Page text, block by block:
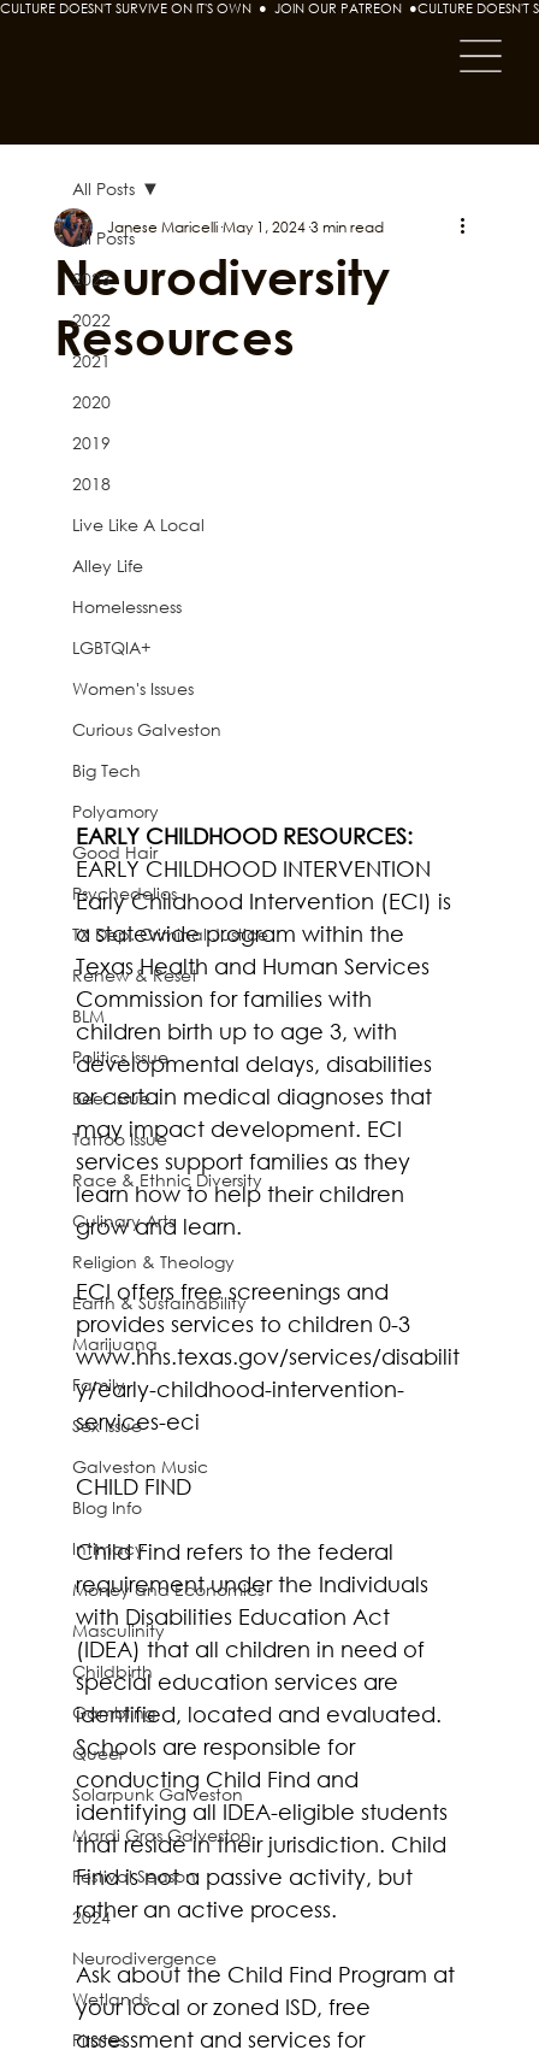
CULTURE DOESN'T SURVIVE ON IT'S OWN  ●  JOIN OUR PATREON  ●
All Posts
2023
2022
2021
2020
2019
2018
Live Like A Local
Alley Life
Homelessness
LGBTQIA+
Women's Issues
Curious Galveston
Big Tech
Polyamory
Good Hair
Psychedelics
TX Dep. Criminal Justice
Renew & Reset
BLM
Politics Issue
Beer Issue
Tattoo Issue
Race & Ethnic Diversity
Culinary Arts
Religion & Theology
Earth & Sustainability
Marijuana
Family
Sex Issue
Galveston Music
Blog Info
Intimacy
Money and Economics
Masculinity
Childbirth
Gambling
Queer
Solarpunk Galveston
Mardi Gras Galveston
Festival Season
2024
Neurodivergence
Wetlands
Pirates
All Posts
Neurodiversity
Resources
Janese Maricelli May 1, 2024 3 min read
EARLY CHILDHOOD RESOURCES:
EARLY CHILDHOOD INTERVENTION
Early Childhood Intervention (ECI) is
a statewide program within the
Texas Health and Human Services
Commission for families with
children birth up to age 3, with
developmental delays, disabilities
or certain medical diagnoses that
may impact development. ECI
services support families as they
learn how to help their children
grow and learn.
ECI offers free screenings and
provides services to children 0-3
www.hhs.texas.gov/services/disabilit
y/early-childhood-intervention-
services-eci
CHILD FIND
Child Find refers to the federal
requirement under the Individuals
with Disabilities Education Act
(IDEA) that all children in need of
special education services are
identified, located and evaluated.
Schools are responsible for
conducting Child Find and
identifying all IDEA-eligible students
that reside in their jurisdiction. Child
Find is not a passive activity, but
rather an active process.
Ask about the Child Find Program at
your local or zoned ISD, free
assessment and services for